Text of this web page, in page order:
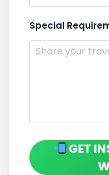
Special
GET